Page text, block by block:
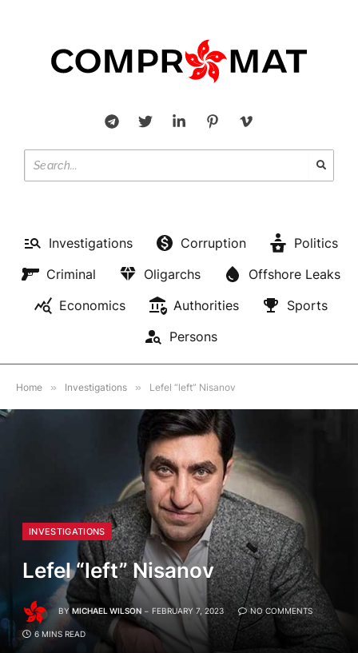
Investigations Corruption
Politics
Criminal
Oligarchs
Offshore Leaks
Economics
Authorities
Sports
Persons
Home » Investigations » Lefel “left” Nisanov
INVESTIGATIONS
Lefel “left” Nisanov
BY MICHAEL WILSON FEBRUARY 7, 2023 NO COMMENTS
6 MINS READ